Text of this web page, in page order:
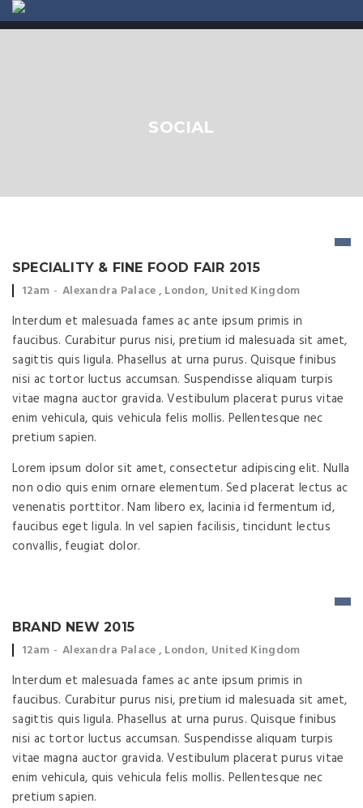
ABOUT US
SOCIAL
SPECIALITY & FINE FOOD FAIR 2015
Event time:
12am Event location:
Alexandra Palace , London, United Kingdom
Interdum et malesuada fames ac ante ipsum primis in
faucibus. Curabitur purus nisi, pretium id malesuada sit amet,
sagittis quis ligula. Phasellus at urna purus. Quisque finibus
nisi ac tortor luctus accumsan. Suspendisse aliquam turpis
vitae magna auctor gravida. Vestibulum placerat purus vitae
enim vehicula, quis vehicula felis mollis. Pellentesque nec
pretium sapien.
Lorem ipsum dolor sit amet, consectetur adipiscing elit. Nulla
non odio quis enim ornare elementum. Sed placerat lectus ac
venenatis porttitor. Nam libero ex, lacinia id fermentum id,
faucibus eget ligula. In vel sapien facilisis, tincidunt lectus
convallis, feugiat dolor.
BRAND NEW 2015
Event time:
12am Event location:
Alexandra Palace , London, United Kingdom
Interdum et malesuada fames ac ante ipsum primis in
faucibus. Curabitur purus nisi, pretium id malesuada sit amet,
sagittis quis ligula. Phasellus at urna purus. Quisque finibus
nisi ac tortor luctus accumsan. Suspendisse aliquam turpis
vitae magna auctor gravida. Vestibulum placerat purus vitae
enim vehicula, quis vehicula felis mollis. Pellentesque nec
pretium sapien.